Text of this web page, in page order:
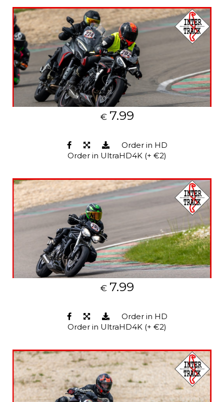
€ 7.99
Order in HD
Order in UltraHD4K (+ €2)
€ 7.99
Order in HD
Order in UltraHD4K (+ €2)